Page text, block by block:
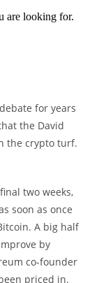
for years
the David
the crypto turf.
two weeks,
soon as once
A big half
by
co-founder
priced in.